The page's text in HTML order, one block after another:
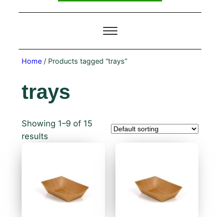
Home/ Products tagged “trays”
trays
Showing 1–9 of 15
results